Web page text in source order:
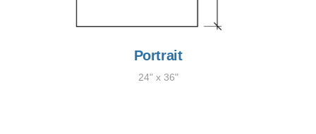
Portrait
24" x 36"